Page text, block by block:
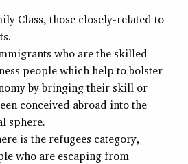
Class, those closely-related to
who are the skilled
people which help to bolster
by bringing their skill or
conceived abroad into the
sphere.
is the refugees category,
who are escaping from